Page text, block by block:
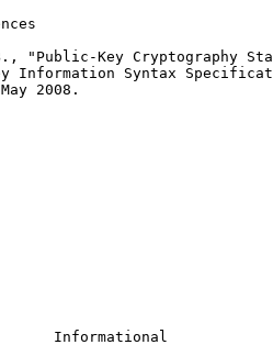
"Public-Key Cryptography
Information Syntax
2008.
Informational